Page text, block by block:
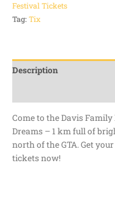
Festival Tickets
Tag:Tix
Description
Come to the Davis
Dreams – 1 km full of
north of the GTA. Get
tickets now!